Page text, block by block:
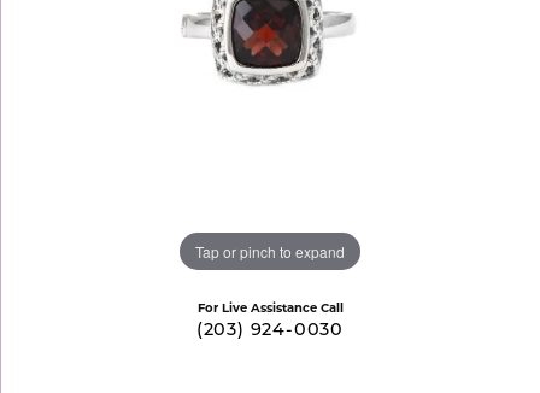
Tap or pinch to expand
For Live Assistance Call
(203) 924-0030